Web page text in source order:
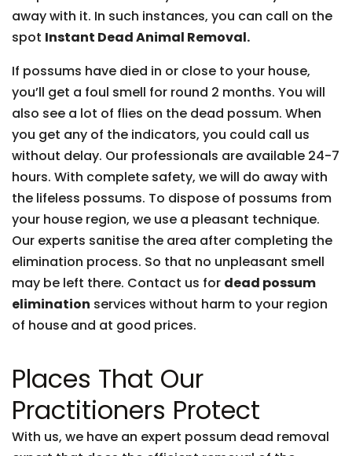
away with it. In such instances, you can call on the
spot Instant Dead Animal Removal.
If possums have died in or close to your house,
you’ll get a foul smell for round 2 months. You will
also see a lot of flies on the dead possum. When
you get any of the indicators, you could call us
without delay. Our professionals are available 24-7
hours. With complete safety, we will do away with
the lifeless possums. To dispose of possums from
your house region, we use a pleasant technique.
Our experts sanitise the area after completing the
elimination process. So that no unpleasant smell
may be left there. Contact us for dead possum
elimination services without harm to your region
of house and at good prices.
Places That Our
Practitioners Protect
With us, we have an expert possum dead removal